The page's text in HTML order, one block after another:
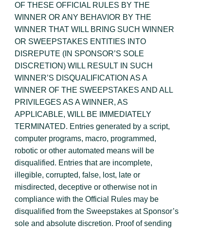
OF THESE OFFICIAL RULES BY THE
WINNER OR ANY BEHAVIOR BY THE
WINNER THAT WILL BRING SUCH WINNER
OR SWEEPSTAKES ENTITIES INTO
DISREPUTE (IN SPONSOR’S SOLE
DISCRETION) WILL RESULT IN SUCH
WINNER’S DISQUALIFICATION AS A
WINNER OF THE SWEEPSTAKES AND ALL
PRIVILEGES AS A WINNER, AS
APPLICABLE, WILL BE IMMEDIATELY
TERMINATED. Entries generated by a script,
computer programs, macro, programmed,
robotic or other automated means will be
disqualified. Entries that are incomplete,
illegible, corrupted, false, lost, late or
misdirected, deceptive or otherwise not in
compliance with the Official Rules may be
disqualified from the Sweepstakes at Sponsor’s
sole and absolute discretion. Proof of sending